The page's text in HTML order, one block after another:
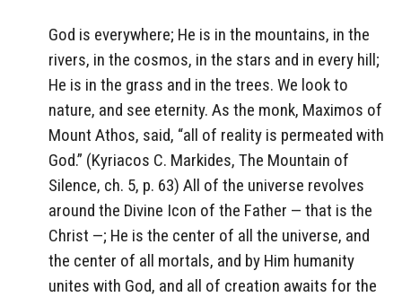
God is everywhere; He is in the mountains, in the
rivers, in the cosmos, in the stars and in every hill;
He is in the grass and in the trees. We look to
nature, and see eternity. As the monk, Maximos of
Mount Athos, said, “all of reality is permeated with
God.” (Kyriacos C. Markides, The Mountain of
Silence, ch. 5, p. 63) All of the universe revolves
around the Divine Icon of the Father — that is the
Christ —; He is the center of all the universe, and
the center of all mortals, and by Him humanity
unites with God, and all of creation awaits for the